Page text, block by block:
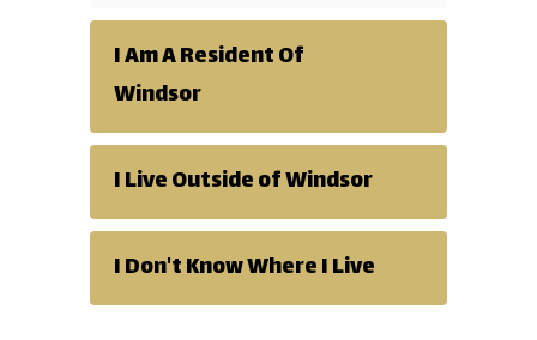
I Am A Resident Of
Windsor
I Live Outside of Windsor
I Don't Know Where I Live